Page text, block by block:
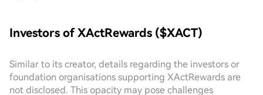
Investors of XActRewards ($XACT)
Similar to its creator, details regarding the investors or
foundation organisations supporting XActRewards are
not disclosed. This opacity may pose challenges